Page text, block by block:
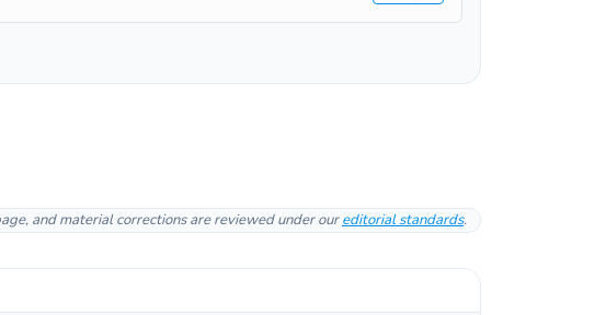
and material corrections are reviewed under oureditorial standards.